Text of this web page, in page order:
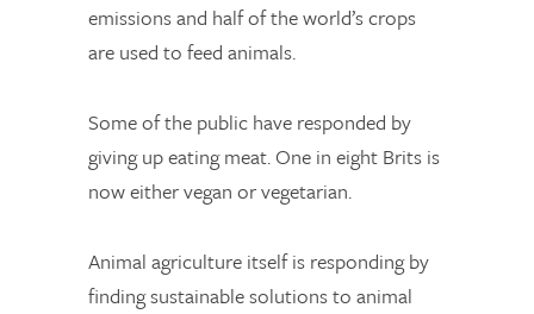
emissions and half of the world’s crops
are used to feed animals.
Some of the public have responded by
giving up eating meat. One in eight Brits is
now either vegan or vegetarian.
Animal agriculture itself is responding by
finding sustainable solutions to animal